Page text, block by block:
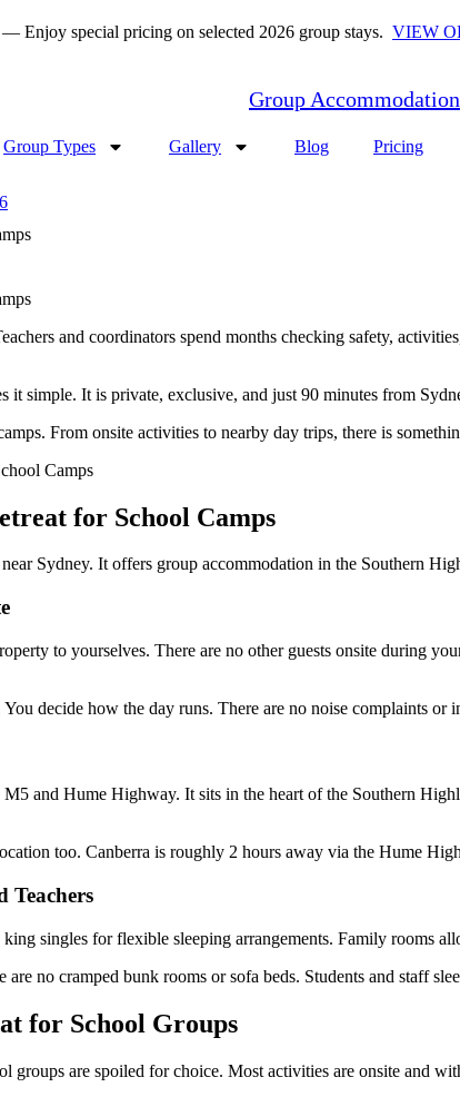
special pricing on selected 2026 group stays. VIEW
Group Accommodation
Group Types Gallery Blog Pricing
and coordinators spend months checking safety,
simple. It is private, exclusive, and just 90 minutes from
From onsite activities to nearby day trips, there is
for School Camps
Sydney. It offers group accommodation in the Southern
to yourselves. There are no other guests onsite during
decide how the day runs. There are no noise complaints or
and Hume Highway. It sits in the heart of the Southern
too. Canberra is roughly 2 hours away via the Hume
Teachers
singles for flexible sleeping arrangements. Family rooms
no cramped bunk rooms or sofa beds. Students and staff
for School Groups
groups are spoiled for choice. Most activities are onsite and